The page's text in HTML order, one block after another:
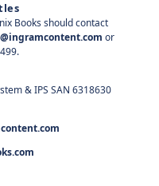
Books should contact
or
& IPS SAN 6318630